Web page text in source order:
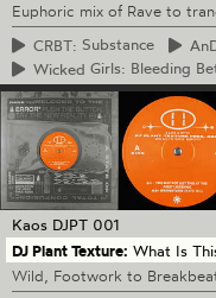
Euphoric mix of Rave to
CRBT: Substance
Wicked Girls: Bleeding
Kaos DJPT 001
DJ Plant Texture: What Is
Wild, Footwork to